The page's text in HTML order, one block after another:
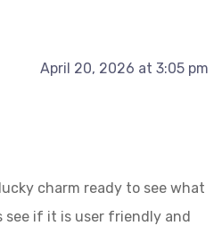
April 20, 2026 at 3:05 pm
charm ready to see what
see if it is user friendly and